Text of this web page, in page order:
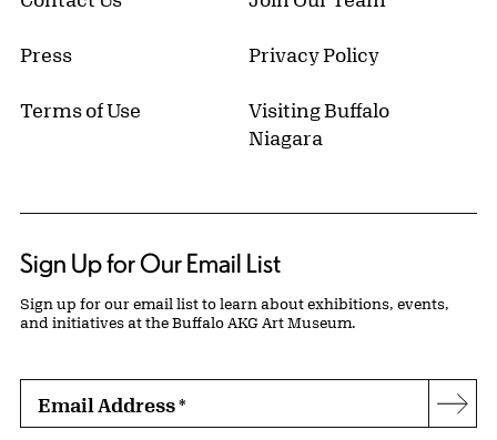
Press Privacy Policy
Terms of Use
Visiting Buffalo
Niagara
Sign Up for Our Email List
Sign up for our email list to learn about exhibitions, events,
and initiatives at the Buffalo AKG Art Museum.
Email Address*